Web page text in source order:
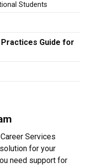
Students
Practices Guide for
Services
for your
need support for